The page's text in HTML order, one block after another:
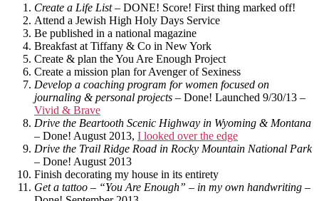
Create a Life List– DONE! Score! First thing marked off!
Attend a Jewish High Holy Days Service
Be published in a national magazine
Breakfast at Tiffany & Co in New York
Create & plan the You Are Enough Project
Create a mission plan for Avenger of Sexiness
Develop a coaching program for women focused on
journaling & personal projects – Done! Launched 9/30/13 –
Vivid & Brave
Drive the Beartooth Scenic Highway in Wyoming & Montana
– Done! August 2013, I looked over the edge
Drive the Trail Ridge Road in Rocky Mountain National Park
– Done! August 2013
Finish decorating my house in its entirety
Get a tattoo – “You Are Enough” – in my own handwriting –